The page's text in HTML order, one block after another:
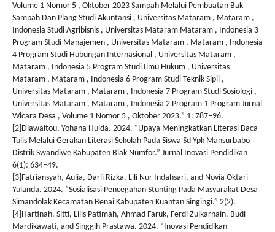
Volume 1 Nomor 5 , Oktober 2023 Sampah Melalui Pembuatan Bak
Sampah Dan Plang Studi Akuntansi , Universitas Mataram , Mataram ,
Indonesia Studi Agribisnis , Universitas Mataram Mataram , Indonesia 3
Program Studi Manajemen , Universitas Mataram , Mataram , Indonesia
4 Program Studi Hubungan Internasional , Universitas Mataram ,
Mataram , Indonesia 5 Program Studi Ilmu Hukum , Universitas
Mataram , Mataram , Indonesia 6 Program Studi Teknik Sipil ,
Universitas Mataram , Mataram , Indonesia 7 Program Studi Sosiologi ,
Universitas Mataram , Mataram , Indonesia 2 Program 1 Program Jurnal
Wicara Desa , Volume 1 Nomor 5 , Oktober 2023.” 1: 787–96.
[2]Diawaitou, Yohana Hulda. 2024. “Upaya Meningkatkan Literasi Baca
Tulis Melalui Gerakan Literasi Sekolah Pada Siswa Sd Ypk Mansurbabo
Distrik Swandiwe Kabupaten Biak Numfor.” Jurnal Inovasi Pendidikan
6(1): 634–49.
[3]Fatriansyah, Aulia, Darli Rizka, Lili Nur Indahsari, and Novia Oktari
Yulanda. 2024. “Sosialisasi Pencegahan Stunting Pada Masyarakat Desa
Simandolak Kecamatan Benai Kabupaten Kuantan Singingi.” 2(2).
[4]Hartinah, Sitti, Lilis Patimah, Ahmad Faruk, Ferdi Zulkarnain, Budi
Mardikawati, and Singgih Prastawa. 2024. “Inovasi Pendidikan